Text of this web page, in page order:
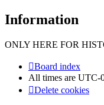
Information
ONLY HERE FOR
Board index
All times are UTC-
Delete cookies